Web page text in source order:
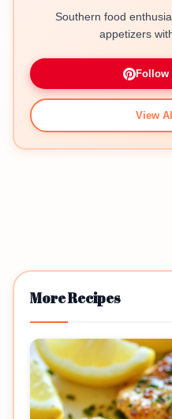
Southern food
appetizers
Follow
View
More Recipes